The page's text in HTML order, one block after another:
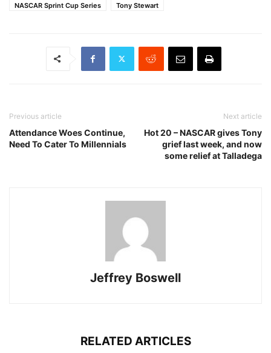
NASCAR Sprint Cup Series
Tony Stewart
Previous article
Attendance Woes Continue,
Need To Cater To Millennials
Next article
Hot 20 – NASCAR gives Tony
grief last week, and now
some relief at Talladega
Jeffrey Boswell
RELATED ARTICLES